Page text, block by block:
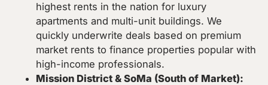
highest rents in the nation for luxury
apartments and multi-unit buildings. We
quickly underwrite deals based on premium
market rents to finance properties popular with
high-income professionals.
Mission District & SoMa (South of Market):